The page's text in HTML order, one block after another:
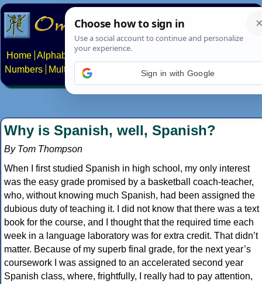
Home Alphabets Constructed scripts
Numbers
Multilingual Pages Search News About
Why is Spanish, well, Spanish?
By Tom Thompson
When I first studied Spanish in high school, my only interest
was the easy grade promised by a basketball coach-teacher,
who, without knowing much Spanish, had been assigned the
dubious duty of teaching it. I did not know that there was a text
book for the course, and I thought that the required time each
week in a language laboratory was for extra credit. That didn’t
matter. Because of my superb final grade, for the next year’s
coursework I was assigned to an accelerated second year
Spanish class, where, frightfully, I really had to pay attention,
Sign in with Google